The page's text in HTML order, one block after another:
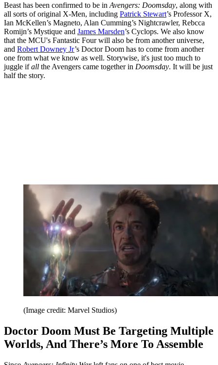
Beast has been confirmed to be in Avengers: Doomsday, along with
all sorts of original X-Men, including Patrick Stewart’s Professor X,
Ian McKellen’s Magneto, Alan Cumming’s Nightcrawler, Rebcca
Romijn’s Mystique and James Marsden’s Cyclops. We also know
that the MCU's Fantastic Four will also be from another universe,
and Robert Downey Jr’s Doctor Doom has to come from another
one from what we know as well. Storywise, it's just too much to
juggle ifall the Avengers came together in Doomsday. It will be just
half the story.
(Image credit: Marvel Studios)
Doctor Doom Must Be Targeting Multiple
Worlds, And There’s More To Assemble